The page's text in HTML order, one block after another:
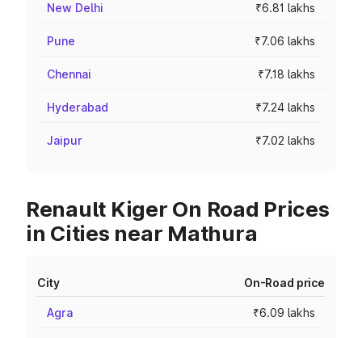
New Delhi ₹6.81 lakhs
Pune ₹7.06 lakhs
Chennai ₹7.18 lakhs
Hyderabad ₹7.24 lakhs
Jaipur ₹7.02 lakhs
Renault Kiger On Road Prices
in Cities near Mathura
City On-Road price
Agra ₹6.09 lakhs